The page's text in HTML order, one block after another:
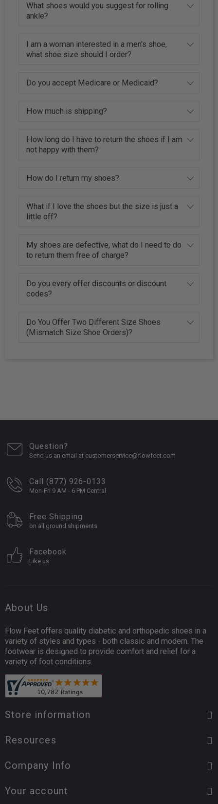
What shoes would you suggest for rolling
ankle?
I am a woman interested in a men's shoe,
what shoe size should I order?
Do you accept Medicare or Medicaid?
How much is shipping?
How long do I have to return the shoes if I am
not happy with them?
How do I return my shoes?
What if I love the shoes but the size is just a
little off?
My shoes are defective, what do I need to do
to return them free of charge?
Do you every offer discounts or discount
codes?
Do You Offer Two Different Size Shoes
(Mismatch Size Shoe Orders)?
Question?
Send us an email at customerservice@flowfeet.com
Call (877) 926-0133
Mon-Fri 9 AM - 6 PM Central
Free Shipping
on all ground shipments
Facebook
Like us
About Us
Flow Feet offers quality diabetic and orthopedic shoes in a
variety of styles and types - both classic and modern. The
footwear is designed to provide comfort and relief for a
variety of foot conditions.
Store information
Resources
Company Info
Your account